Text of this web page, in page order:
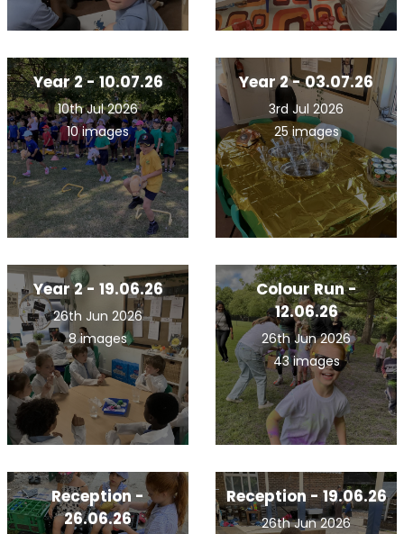
Year 2 - 10.07.26
10th Jul 2026
10 images
Year 2 - 03.07.26
3rd Jul 2026
25 images
Year 2 - 19.06.26
26th Jun 2026
8 images
Colour Run -
12.06.26
26th Jun 2026
43 images
Reception -
26.06.26
Reception - 19.06.26
26th Jun 2026